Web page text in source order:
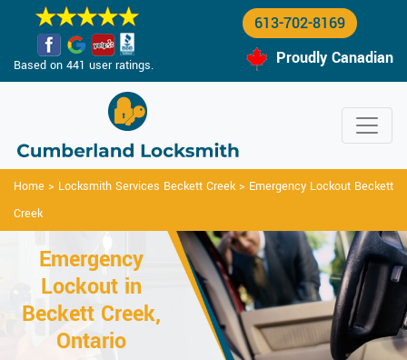
Based on 441 user ratings.
613-702-8169
Proudly Canadian
Home > Locksmith Services Beckett Creek> Emergency Lockout Beckett
Creek
Emergency
Lockout in
Beckett Creek,
Ontario